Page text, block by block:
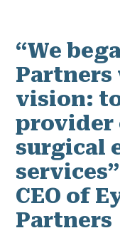
“We
Partners
vision:
provider
surgical
CEO of
Partners